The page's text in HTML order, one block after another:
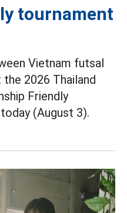
tournament
Vietnam futsal
2026 Thailand
Friendly
(August 3).